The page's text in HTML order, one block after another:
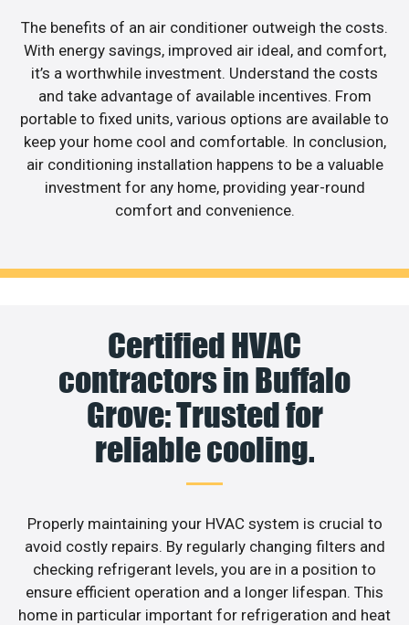
The benefits of an air conditioner outweigh the costs.
With energy savings, improved air ideal, and comfort,
it’s a worthwhile investment. Understand the costs
and take advantage of available incentives. From
portable to fixed units, various options are available to
keep your home cool and comfortable. In conclusion,
air conditioning installation happens to be a valuable
investment for any home, providing year-round
comfort and convenience.
Certified HVAC
contractors in Buffalo
Grove: Trusted for
reliable cooling.
Properly maintaining your HVAC system is crucial to
avoid costly repairs. By regularly changing filters and
checking refrigerant levels, you are in a position to
ensure efficient operation and a longer lifespan. This
home in particular important for refrigeration and heat